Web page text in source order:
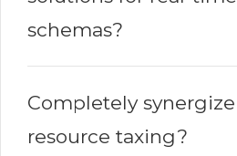
schemas?
Completely synergize
resource taxing?